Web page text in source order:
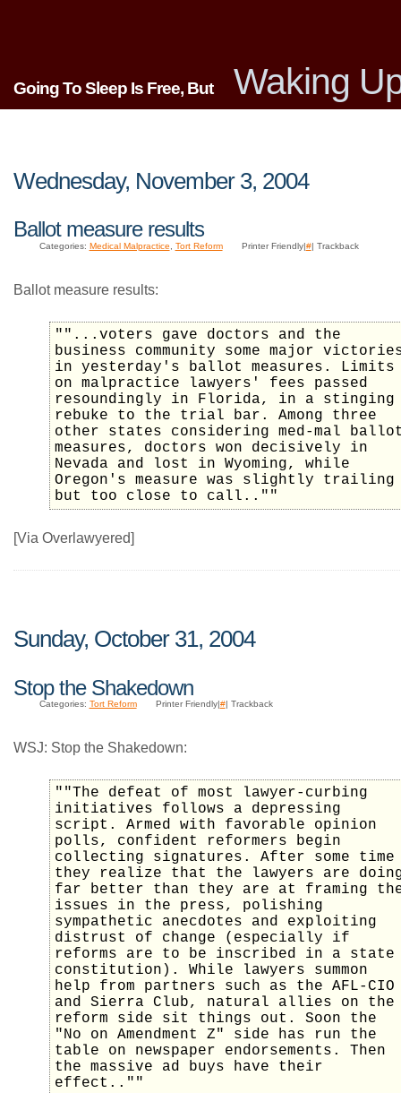
Going To Sleep Is Free, But Waking
Wednesday, November 3, 2004
Ballot measure results
Categories: Medical Malpractice Tort Reform Printer Friendly|#| Trackback
Ballot measure results:
""...voters gave doctors and the
business community some major
in yesterday's ballot measures. Limits
on malpractice lawyers' fees passed
resoundingly in Florida, in a stinging
rebuke to the trial bar. Among three
other states considering med-mal
measures, doctors won decisively in
Nevada and lost in Wyoming, while
Oregon's measure was slightly trailing
but too close to call..""
[Via Overlawyered]
Sunday, October 31, 2004
Stop the Shakedown
Categories: Tort Reform Printer Friendly|#| Trackback
WSJ: Stop the Shakedown:
""The defeat of most lawyer-curbing
initiatives follows a depressing
script. Armed with favorable opinion
polls, confident reformers begin
collecting signatures. After some time
they realize that the lawyers are
far better than they are at framing
issues in the press, polishing
sympathetic anecdotes and exploiting
distrust of change (especially if
reforms are to be inscribed in a state
constitution). While lawyers summon
help from partners such as the AFL-CIO
and Sierra Club, natural allies on the
reform side sit things out. Soon the
"No on Amendment Z" side has run the
table on newspaper endorsements. Then
the massive ad buys have their
effect..""